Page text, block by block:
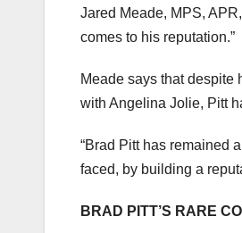
Jared Meade, MPS,
comes to his reputation.”
Meade says that despite
with Angelina Jolie, Pitt
“Brad Pitt has remained
faced, by building a
BRAD PITT’S RARE